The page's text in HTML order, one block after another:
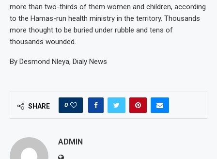
more than two-thirds of them women and children, according
to the Hamas-run health ministry in the territory. Thousands
more thought to be buried under rubble and tens of
thousands wounded.
By Desmond Nleya, Dialy News
SHARE 0
ADMIN